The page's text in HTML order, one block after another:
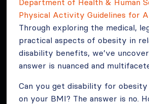
Physical Activity Guidelines for
Through exploring the medical,
practical aspects of obesity in
disability benefits, we’ve
answer is nuanced and
Can you get disability for obesity
on your BMI? The answer is no.